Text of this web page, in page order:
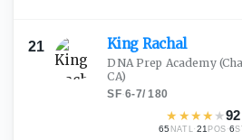
21 King Rachal
DNA Prep Academy
CA)
SF·6-7/180
★ ★★★ ★92
65 NATL·21 POS ·6